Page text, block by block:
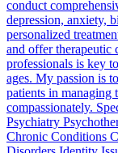
conduct
depression, anxiety,
personalized
and offer therapeutic
professionals is key
ages. My passion is
patients in managing
compassionately.
Psychiatry
Chronic Conditions